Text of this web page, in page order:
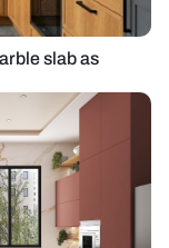
slab as